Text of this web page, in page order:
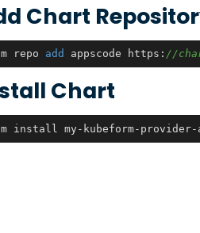
Chart
repo add appscode https: //
Chart
install my-kubeform-